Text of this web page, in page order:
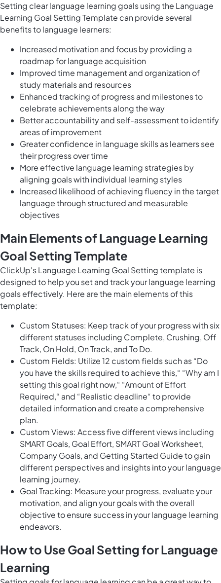
Setting clear language learning goals using the Language
Learning Goal Setting Template can provide several
benefits to language learners:
Increased motivation and focus by providing a
roadmap for language acquisition
Improved time management and organization of
study materials and resources
Enhanced tracking of progress and milestones to
celebrate achievements along the way
Better accountability and self-assessment to identify
areas of improvement
Greater confidence in language skills as learners see
their progress over time
More effective language learning strategies by
aligning goals with individual learning styles
Increased likelihood of achieving fluency in the target
language through structured and measurable
objectives
Main Elements of Language Learning
Goal Setting Template
ClickUp's Language Learning Goal Setting template is
designed to help you set and track your language learning
goals effectively. Here are the main elements of this
template:
Custom Statuses: Keep track of your progress with six
different statuses including Complete, Crushing, Off
Track, On Hold, On Track, and To Do.
Custom Fields: Utilize 12 custom fields such as “Do
you have the skills required to achieve this,“ “Why am I
setting this goal right now,“ “Amount of Effort
Required,“ and “Realistic deadline“ to provide
detailed information and create a comprehensive
plan.
Custom Views: Access five different views including
SMART Goals, Goal Effort, SMART Goal Worksheet,
Company Goals, and Getting Started Guide to gain
different perspectives and insights into your language
learning journey.
Goal Tracking: Measure your progress, evaluate your
motivation, and align your goals with the overall
objective to ensure success in your language learning
endeavors.
How to Use Goal Setting for Language
Learning